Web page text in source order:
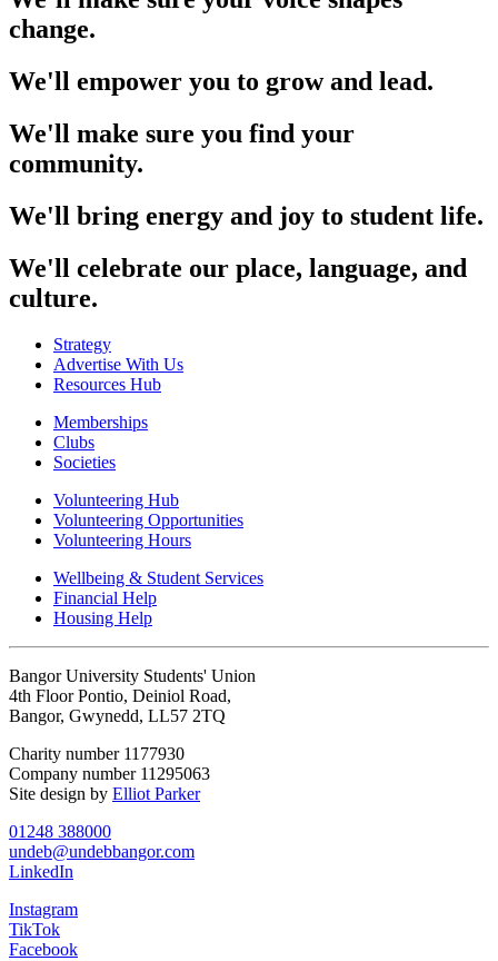
change.
We'll empower you to grow and lead.
We'll make sure you find your
community.
We'll bring energy and joy to student life.
We'll celebrate our place, language, and
culture.
Strategy
Advertise With Us
Resources Hub
Memberships
Clubs
Societies
Volunteering Hub
Volunteering Opportunities
Volunteering Hours
Wellbeing & Student Services
Financial Help
Housing Help
Bangor University Students' Union
4th Floor Pontio, Deiniol Road,
Bangor, Gwynedd, LL57 2TQ
Charity number 1177930
Company number 11295063
Site design by Elliot Parker
01248 388000
undeb@undebbangor.com
LinkedIn
Instagram
TikTok
Facebook